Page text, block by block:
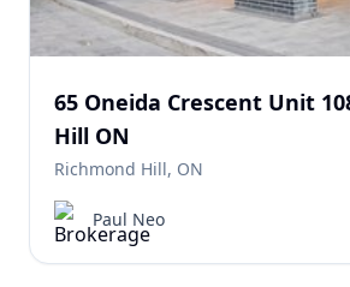
65 Oneida Crescent Unit
Hill ON
Richmond Hill, ON
Paul Neo